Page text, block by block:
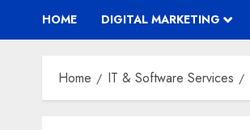
HOME DIGITAL MARKETING
Home IT & Software Services